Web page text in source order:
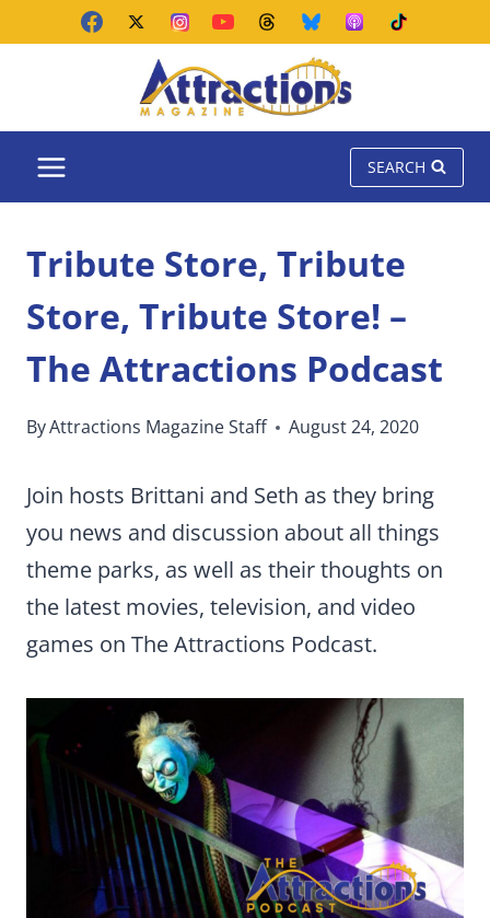
SEARCH
Tribute Store, Tribute
Store, Tribute Store! –
The Attractions Podcast
ByAttractions Magazine Staff August 24, 2020
Join hosts Brittani and Seth as they bring
you news and discussion about all things
theme parks, as well as their thoughts on
the latest movies, television, and video
games on The Attractions Podcast.